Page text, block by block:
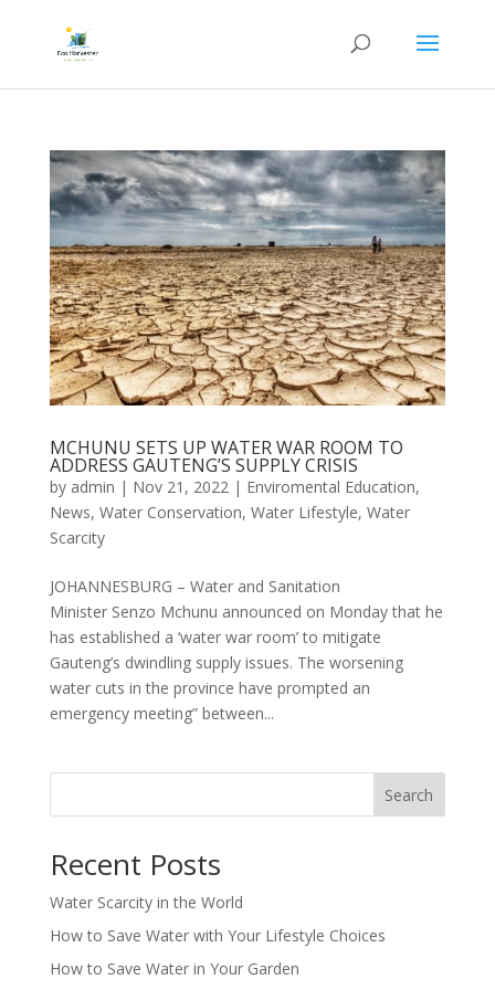
MCHUNU SETS UP WATER WAR ROOM TO
ADDRESS GAUTENG’S SUPPLY CRISIS
by admin | Nov 21, 2022| Enviromental Education,
News, Water Conservation, Water Lifestyle, Water
Scarcity
JOHANNESBURG – Water and Sanitation
Minister Senzo Mchunu announced on Monday that he
has established a ‘water war room’ to mitigate
Gauteng’s dwindling supply issues. The worsening
water cuts in the province have prompted an
emergency meeting” between...
Search
Recent Posts
Water Scarcity in the World
How to Save Water with Your Lifestyle Choices
How to Save Water in Your Garden